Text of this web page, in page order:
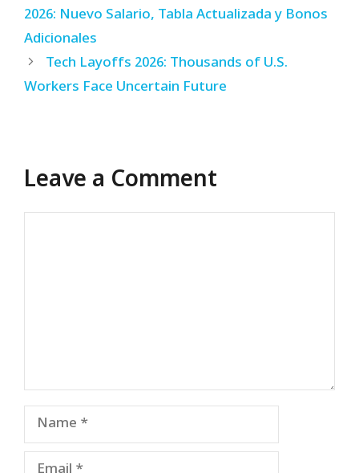
2026: Nuevo Salario, Tabla Actualizada y Bonos
Adicionales
Tech Layoffs 2026: Thousands of U.S.
Workers Face Uncertain Future
Leave a Comment
Name
Email